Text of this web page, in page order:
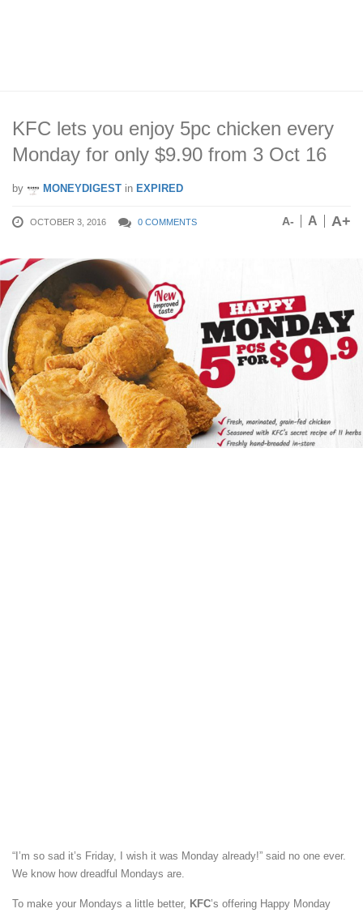
KFC lets you enjoy 5pc chicken every
Monday for only $9.90 from 3 Oct 16
by MONEYDIGEST in EXPIRED
OCTOBER 3, 2016 0 COMMENTS A- A A+
“I’m so sad it’s Friday, I wish it was Monday already!” said no one ever.
We know how dreadful Mondays are.
To make your Mondays a little better, KFC’s offering Happy Monday